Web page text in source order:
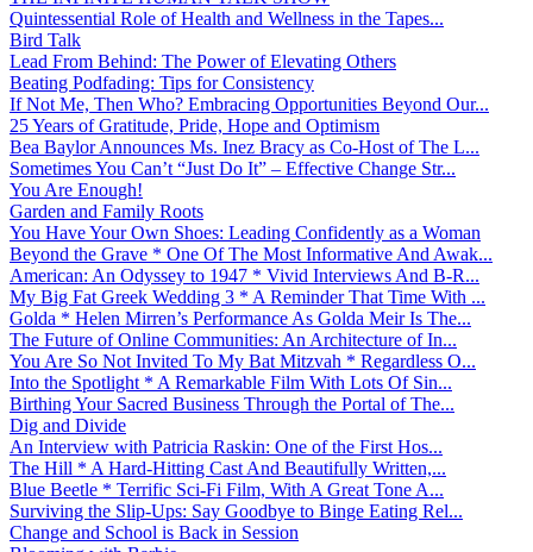
Quintessential Role of Health and Wellness in the Tapes...
Bird Talk
Lead From Behind: The Power of Elevating Others
Beating Podfading: Tips for Consistency
If Not Me, Then Who? Embracing Opportunities Beyond Our...
25 Years of Gratitude, Pride, Hope and Optimism
Bea Baylor Announces Ms. Inez Bracy as Co-Host of The L...
Sometimes You Can’t “Just Do It” – Effective Change Str...
You Are Enough!
Garden and Family Roots
You Have Your Own Shoes: Leading Confidently as a Woman
Beyond the Grave * One Of The Most Informative And Awak...
American: An Odyssey to 1947 * Vivid Interviews And B-R...
My Big Fat Greek Wedding 3 * A Reminder That Time With ...
Golda * Helen Mirren’s Performance As Golda Meir Is The...
The Future of Online Communities: An Architecture of In...
You Are So Not Invited To My Bat Mitzvah * Regardless O...
Into the Spotlight * A Remarkable Film With Lots Of Sin...
Birthing Your Sacred Business Through the Portal of The...
Dig and Divide
An Interview with Patricia Raskin: One of the First Hos...
The Hill * A Hard-Hitting Cast And Beautifully Written,...
Blue Beetle * Terrific Sci-Fi Film, With A Great Tone A...
Surviving the Slip-Ups: Say Goodbye to Binge Eating Rel...
Change and School is Back in Session